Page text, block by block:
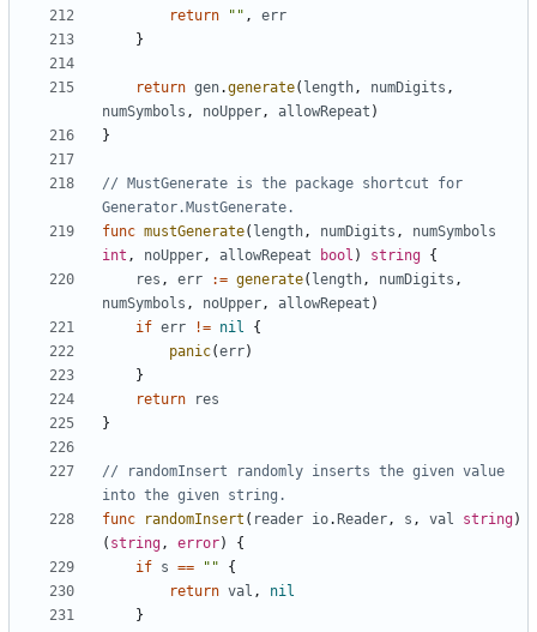
return
"" ,
err
}
return gen.generate( length, numDigits ,
numSymbols , noUpper, allowRepeat )
}
// MustGenerate is the package shortcut for
Generator.MustGenerate.
func mustGenerate( length, numDigits ,
numSymbols
int , noUpper, allowRepeat bool ) string {
res , err := generate( length, numDigits ,
numSymbols , noUpper, allowRepeat )
if err != nil
{
panic(err)
}
return
res
}
// randomInsert randomly inserts the given value
into the given string.
func
randomInsert ( reader io. Reader, s , val string)
( string, error)
{
if s == ""
{
return val ,
nil
}